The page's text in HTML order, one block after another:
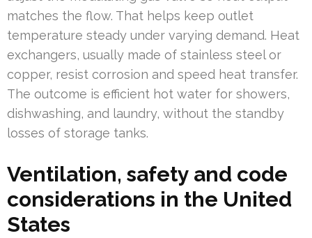
matches the flow. That helps keep outlet
temperature steady under varying demand. Heat
exchangers, usually made of stainless steel or
copper, resist corrosion and speed heat transfer.
The outcome is efficient hot water for showers,
dishwashing, and laundry, without the standby
losses of storage tanks.
Ventilation, safety and code
considerations in the United
States